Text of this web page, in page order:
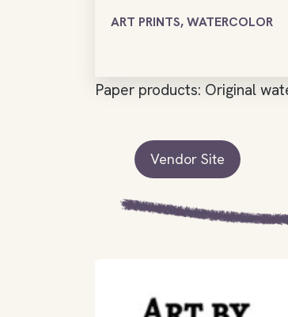
ART PRINTS, WATERCOLOR
Paper products: Original
Vendor Site